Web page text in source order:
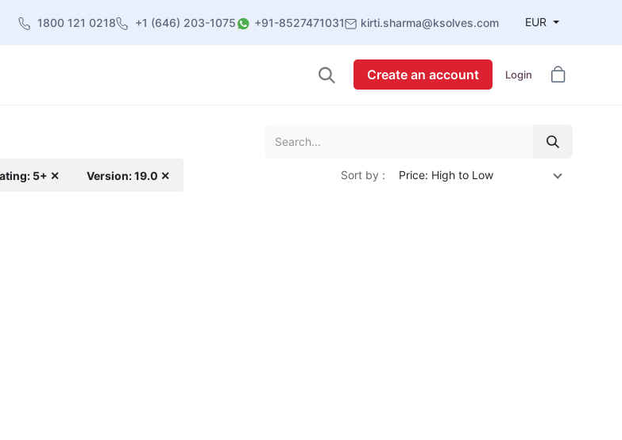
1800 121 0218 +1 (646) 203-1075 +91-8527471031 kirti.sharma@ksolves.com EUR
Create an account Login
5+ ✕ Version: 19.0 ✕ Sort by : Price: High to Low